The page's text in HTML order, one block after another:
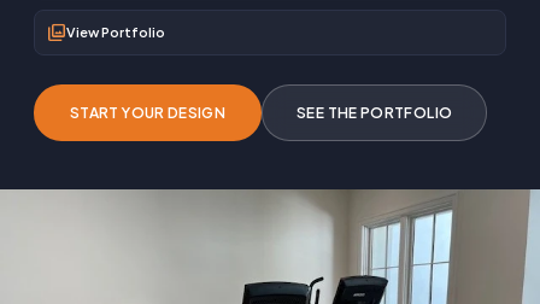
photo_libraryView Portfolio
START YOUR DESIGN SEE THE PORTFOLIO